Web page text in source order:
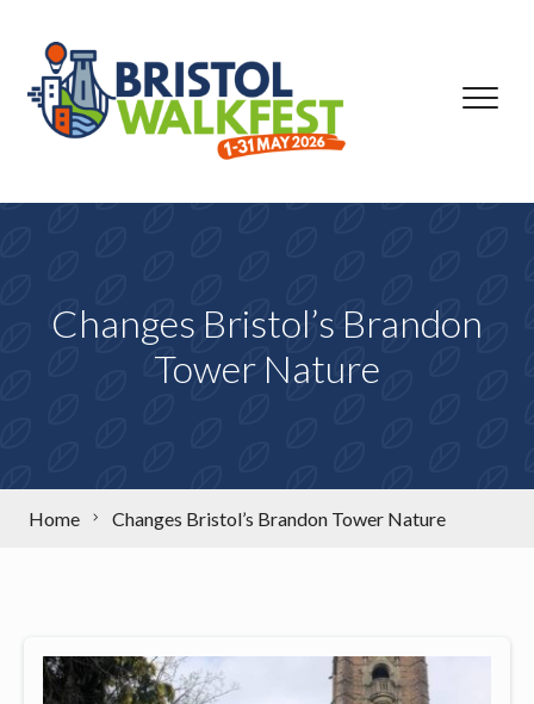
Changes Bristol’s Brandon
Tower Nature
Home Changes Bristol’s Brandon Tower Nature